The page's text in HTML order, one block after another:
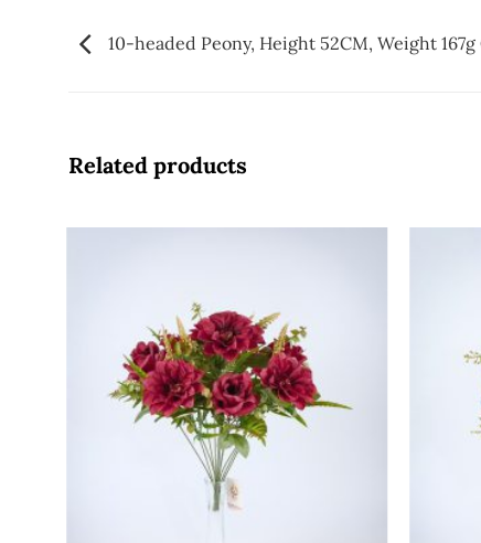
10-headed Peony, Height 52CM, Weight 167g
Related products